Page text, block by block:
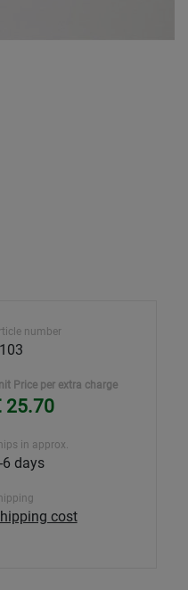
number
Price per extra charge
25.70
in approx.
6 days
cost